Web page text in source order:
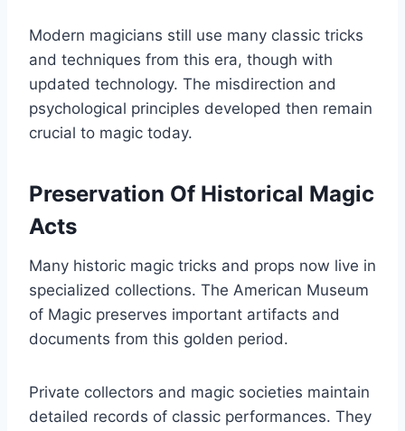
Modern magicians still use many classic tricks
and techniques from this era, though with
updated technology. The misdirection and
psychological principles developed then remain
crucial to magic today.
Preservation Of Historical Magic
Acts
Many historic magic tricks and props now live in
specialized collections. The American Museum
of Magic preserves important artifacts and
documents from this golden period.
Private collectors and magic societies maintain
detailed records of classic performances. They